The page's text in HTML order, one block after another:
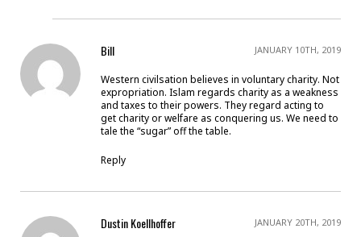
Bill JANUARY 10TH, 2019
Western civilsation believes in voluntary charity. Not
expropriation. Islam regards charity as a weakness
and taxes to their powers. They regard acting to
get charity or welfare as conquering us. We need to
tale the “sugar” off the table.
Reply
Dustin Koellhoffer JANUARY 20TH, 2019